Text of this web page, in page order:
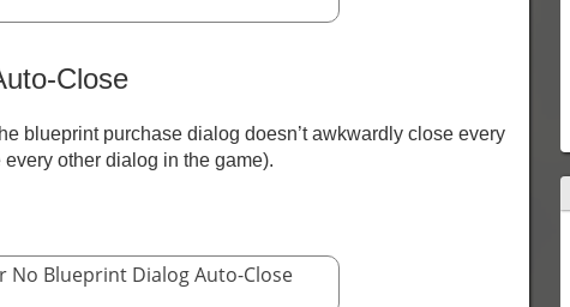
Close
blueprint purchase dialog doesn’t awkwardly close every
other dialog in the game).
No Blueprint Dialog Auto-Close